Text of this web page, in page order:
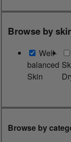
Browse by
Well-
balanced
Skin
Browse by